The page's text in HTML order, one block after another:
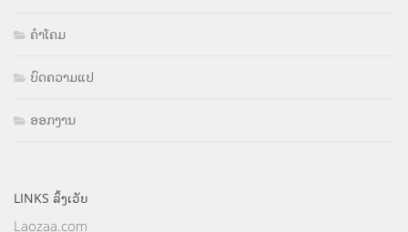
ຄຳໂຄມ
ບົດຄວາມແປ
ອອກງານ
LINKS ລິ້ງເວັບ
Laozaa.com